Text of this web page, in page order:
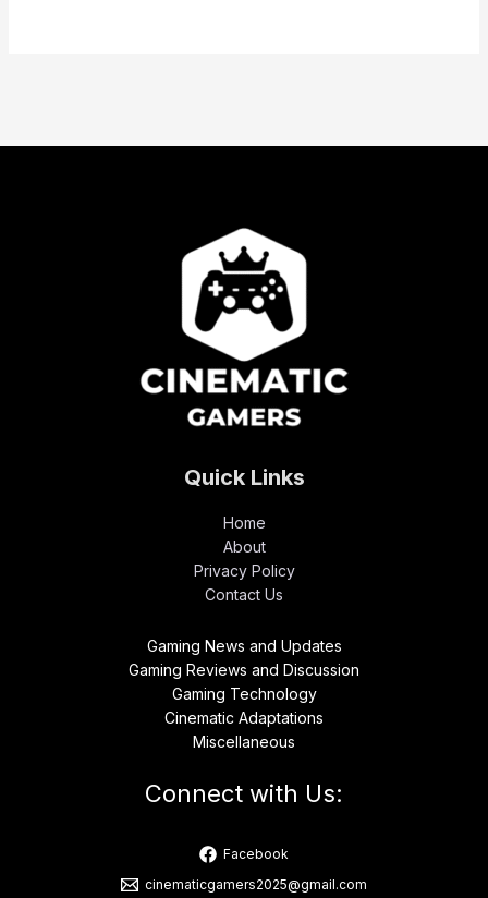
Quick Links
Home
About
Privacy Policy
Contact Us
Gaming News and Updates
Gaming Reviews and Discussion
Gaming Technology
Cinematic Adaptations
Miscellaneous
Connect with Us:
Facebook
cinematicgamers2025@gmail.com